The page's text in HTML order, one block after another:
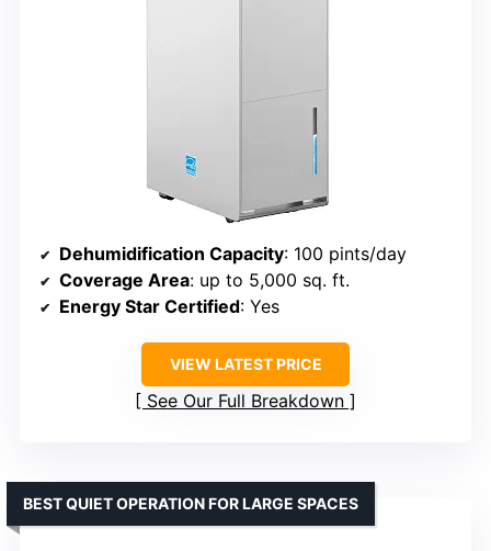
Dehumidification Capacity: 100 pints/day
Coverage Area: up to 5,000 sq. ft.
Energy Star Certified: Yes
VIEW LATEST PRICE
See Our Full Breakdown
BEST QUIET OPERATION FOR LARGE SPACES